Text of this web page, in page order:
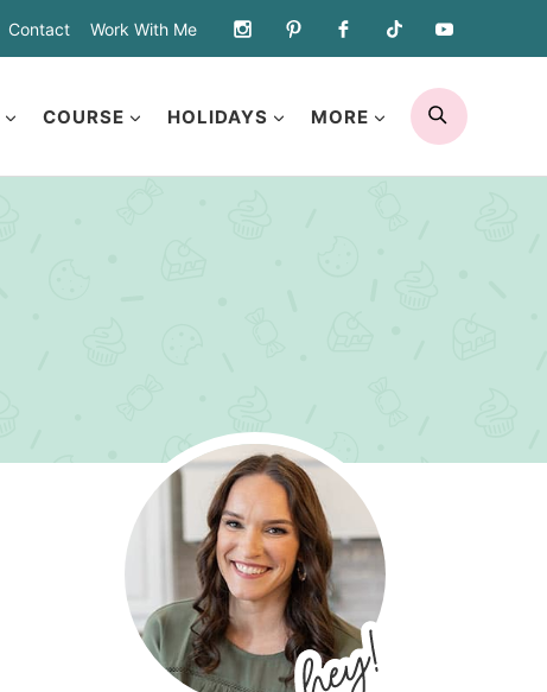
Contact Work With Me
COURSE HOLIDAYS MORE
SEARCH